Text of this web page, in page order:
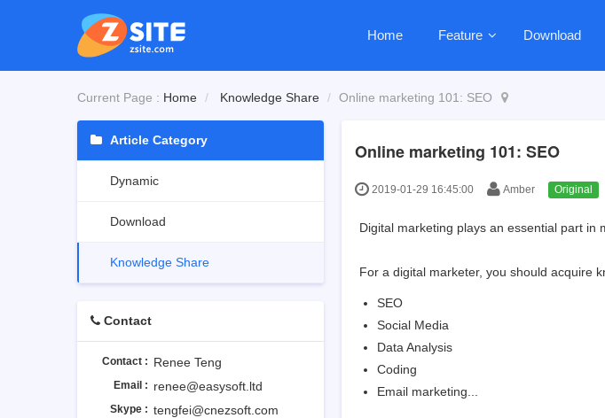
Home Feature Download
Current Page : Home Knowledge Share Online marketing 101: SEO
Online marketing 101: SEO
2019-01-29 16:45:00 Amber Original
Digital marketing plays an essential part in
For a digital marketer, you should acquire
SEO
Social Media
Data Analysis
Coding
Email marketing...
Article Category
Dynamic
Download
Knowledge Share
Contact
Contact : Renee Teng
Email : renee@easysoft.ltd
Skype : tengfei@cnezsoft.com